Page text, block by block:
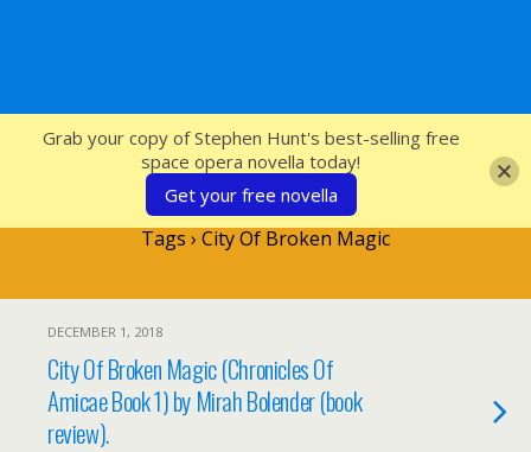
SFcrowsnest
Tags › City Of Broken Magic
DECEMBER 1, 2018
City Of Broken Magic (Chronicles Of
Amicae Book 1) by Mirah Bolender (book
review).
Grab your copy of Stephen Hunt's best-selling free
space opera novella today!
Get your free novella